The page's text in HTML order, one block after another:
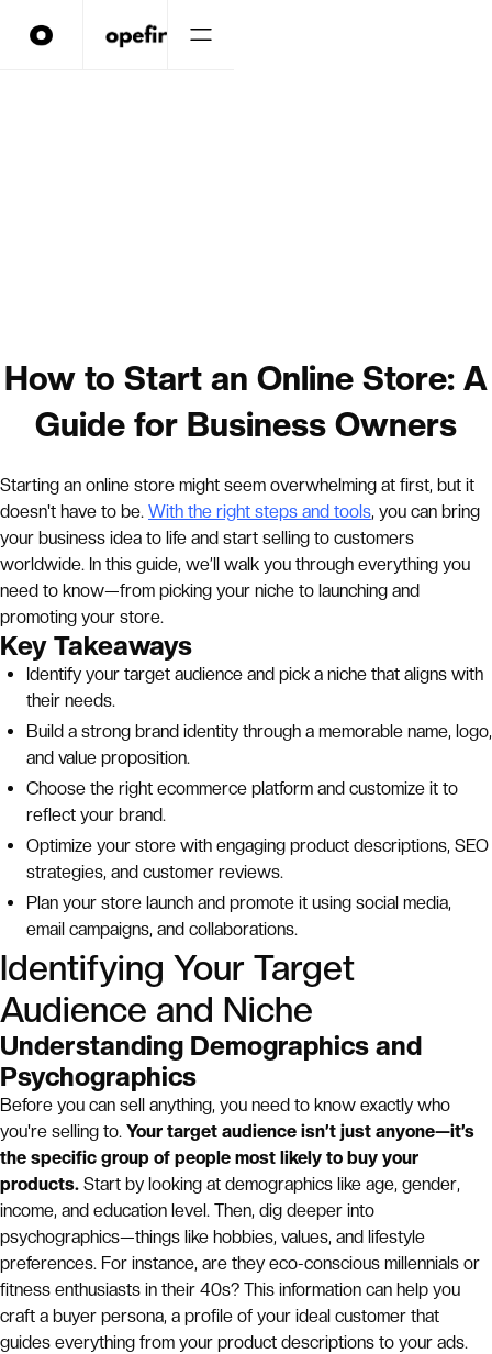
How to Start an Online Store: A
Guide for Business Owners
Starting an online store might seem overwhelming at first, but it
doesn't have to be. With the right steps and tools, you can bring
your business idea to life and start selling to customers
worldwide. In this guide, we’ll walk you through everything you
need to know—from picking your niche to launching and
promoting your store.
Key Takeaways
Identify your target audience and pick a niche that aligns with
their needs.
Build a strong brand identity through a memorable name, logo,
and value proposition.
Choose the right ecommerce platform and customize it to
reflect your brand.
Optimize your store with engaging product descriptions, SEO
strategies, and customer reviews.
Plan your store launch and promote it using social media,
email campaigns, and collaborations.
Identifying Your Target
Audience and Niche
Understanding Demographics and
Psychographics
Before you can sell anything, you need to know exactly who
you're selling to. Your target audience isn’t just anyone—it’s
the specific group of people most likely to buy your
products. Start by looking at demographics like age, gender,
income, and education level. Then, dig deeper into
psychographics—things like hobbies, values, and lifestyle
preferences. For instance, are they eco-conscious millennials or
fitness enthusiasts in their 40s? This information can help you
craft a buyer persona, a profile of your ideal customer that
guides everything from your product descriptions to your ads.